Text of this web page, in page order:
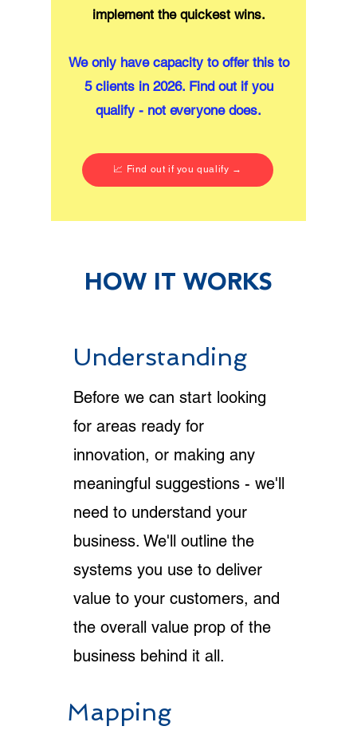
implement the quickest wins.
We only have capacity to offer this to
5 clients in 2026. Find out if you
qualify - not everyone does.
📈 Find out if you qualify →
HOW IT WORKS
Understanding
Before we can start looking
for areas ready for
innovation, or making any
meaningful suggestions - we'll
need to understand your
business. We'll outline the
systems you use to deliver
value to your customers, and
the overall value prop of the
business behind it all.
Mapping